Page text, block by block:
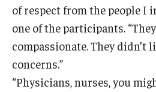
of respect from the people I
one of the participants.
compassionate. They didn’t
concerns.”
“Physicians, nurses, you